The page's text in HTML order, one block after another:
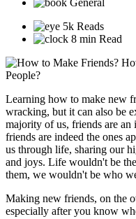
General
5k Reads
8 min Read
Learning how to make new
wracking, but it can also be
majority of us, friends are
friends are indeed the ones
us through life, sharing our
and joys. Life wouldn't be
them, we wouldn't be who
Making new friends, on the
especially after you know